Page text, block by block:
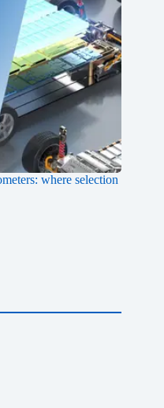
where selection